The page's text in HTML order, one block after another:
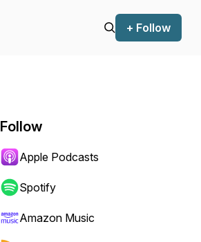
+ Follow
Follow
Apple Podcasts
Spotify
Amazon Music